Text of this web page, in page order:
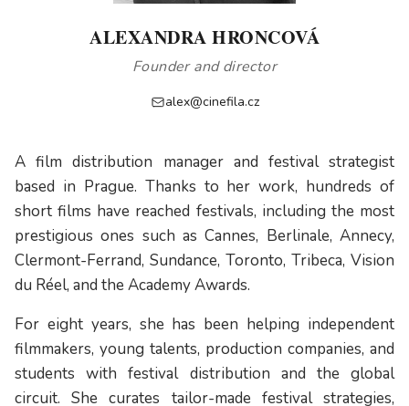
ALEXANDRA HRONCOVÁ
Founder and director
alex@cinefila.cz
A film distribution manager and festival strategist
based in Prague. Thanks to her work, hundreds of
short films have reached festivals, including the most
prestigious ones such as Cannes, Berlinale, Annecy,
Clermont-Ferrand, Sundance, Toronto, Tribeca, Vision
du Réel, and the Academy Awards.
For eight years, she has been helping independent
filmmakers, young talents, production companies, and
students with festival distribution and the global
circuit. She curates tailor-made festival strategies,